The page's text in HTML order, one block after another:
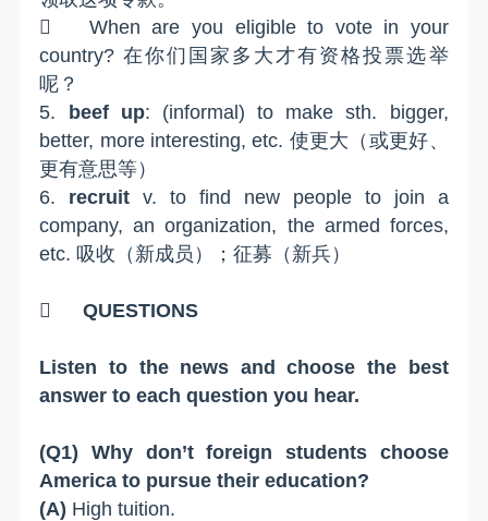

When are you eligible to vote in your
country? 在你们国家多大才有资格投票选举
呢？
5. beef up: (informal) to make sth. bigger,
better, more interesting, etc. 使更大（或更好、
更有意思等）
6. recruit v. to find new people to join a
company, an organization, the armed forces,
etc. 吸收（新成员）；征募（新兵）
 QUESTIONS
Listen to the news and choose the best
answer to each question you hear.
(Q1) Why don’t foreign students choose
America to pursue their education?
(A) High tuition.